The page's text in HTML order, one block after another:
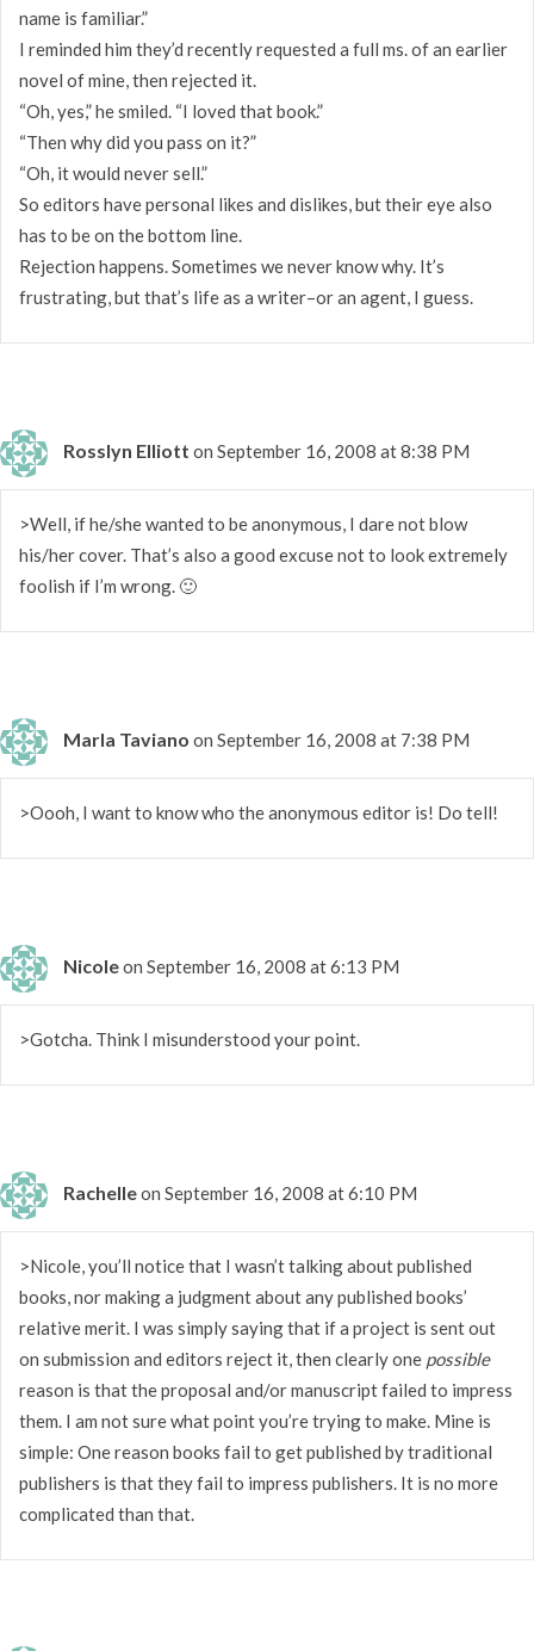
name is familiar.”
I reminded him they’d recently requested a full ms. of an earlier
novel of mine, then rejected it.
“Oh, yes,” he smiled. “I loved that book.”
“Then why did you pass on it?”
“Oh, it would never sell.”
So editors have personal likes and dislikes, but their eye also
has to be on the bottom line.
Rejection happens. Sometimes we never know why. It’s
frustrating, but that’s life as a writer–or an agent, I guess.
Rosslyn Elliott on September 16, 2008 at 8:38 PM
>Well, if he/she wanted to be anonymous, I dare not blow
his/her cover. That’s also a good excuse not to look extremely
foolish if I’m wrong. 🙂
Marla Taviano on September 16, 2008 at 7:38 PM
>Oooh, I want to know who the anonymous editor is! Do tell!
Nicoleon September 16, 2008 at 6:13 PM
>Gotcha. Think I misunderstood your point.
Rachelleon September 16, 2008 at 6:10 PM
>Nicole, you’ll notice that I wasn’t talking about published
books, nor making a judgment about any published books’
relative merit. I was simply saying that if a project is sent out
on submission and editors reject it, then clearly one possible
reason is that the proposal and/or manuscript failed to impress
them. I am not sure what point you’re trying to make. Mine is
simple: One reason books fail to get published by traditional
publishers is that they fail to impress publishers. It is no more
complicated than that.